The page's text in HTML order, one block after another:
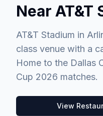
Near AT&T
AT&T Stadium in
class venue with a
Home to the Dallas
Cup 2026 matches.
View